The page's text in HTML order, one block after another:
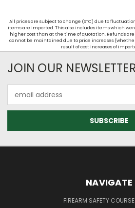
All prices are subject to change (STC) due to
items are imported. This also includes items which
higher cost than at the time of quotation. Refunds
cannot be maintained due to price increases
result of cost increases of
JOIN OUR
Address
NAVIGATE
FIREARM SAFETY